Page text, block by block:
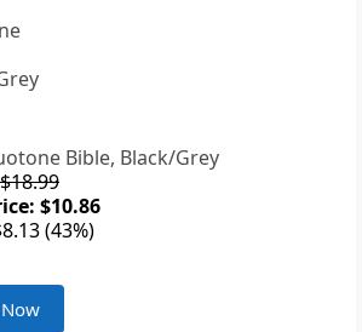
Bible, Black/Grey
$10.86
(43%)